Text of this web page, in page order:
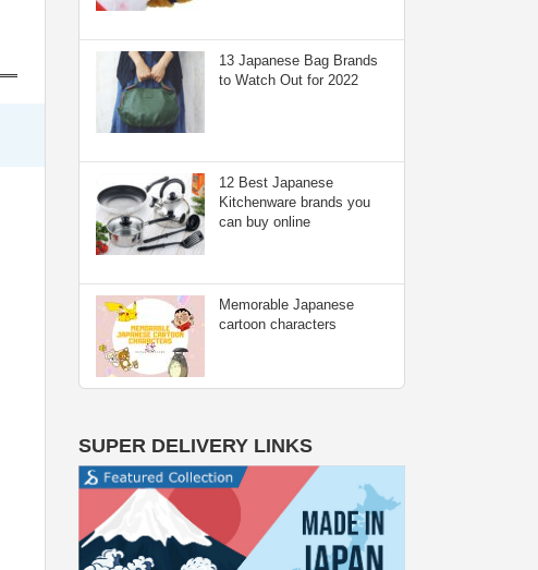
13 Japanese Bag Brands
to Watch Out for 2022
12 Best Japanese
Kitchenware brands you
can buy online
Memorable Japanese
cartoon characters
SUPER DELIVERY LINKS